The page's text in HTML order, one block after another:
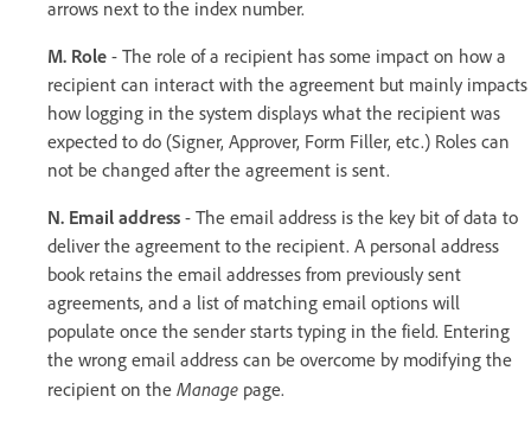
arrows next to the index number.
M. Role - The role of a recipient has some impact on how a
recipient can interact with the agreement but mainly impacts
how logging in the system displays what the recipient was
expected to do (Signer, Approver, Form Filler, etc.) Roles can
not be changed after the agreement is sent.
N. Email address - The email address is the key bit of data to
deliver the agreement to the recipient. A personal address
book retains the email addresses from previously sent
agreements, and a list of matching email options will
populate once the sender starts typing in the field. Entering
the wrong email address can be overcome by modifying the
recipient on the Manage page.